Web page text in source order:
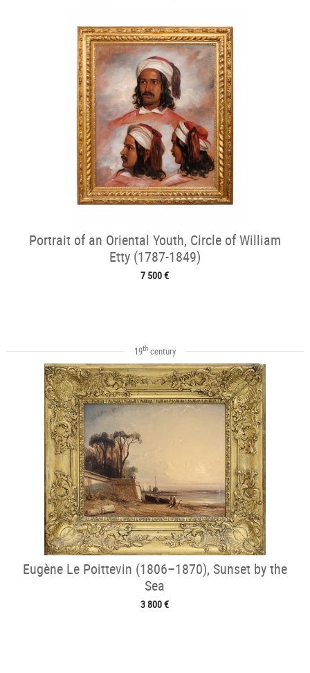
Portrait of an Oriental Youth, Circle of William
Etty (1787-1849)
7 500 €
19thcentury
Eugène Le Poittevin (1806–1870), Sunset by the
Sea
3 800 €